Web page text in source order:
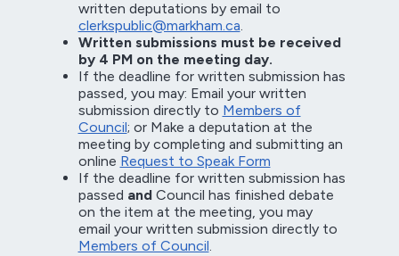
written deputations by email to
clerkspublic@markham.ca.
Written submissions must be received
by 4 PM on the meeting day.
If the deadline for written submission has
passed, you may: Email your written
submission directly to Members of
Council; or Make a deputation at the
meeting by completing and submitting an
online Request to Speak Form
If the deadline for written submission has
passed and Council has finished debate
on the item at the meeting, you may
email your written submission directly to
Members of Council.